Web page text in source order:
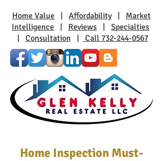
Home Value Affordability| Market
Intelligence
Reviews
Specialties
Consultation Call 732-244-0567
Home Inspection Must-